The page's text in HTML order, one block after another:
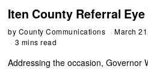
Iten County Referral
by County Communications March
3 mins read
Addressing the occasion, Governor